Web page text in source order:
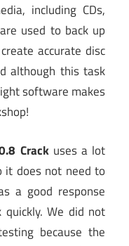
including CDs,
used to back up
accurate disc
although this task
software makes
Crackuses a lot
it does not need to
a good response
We did not
because the